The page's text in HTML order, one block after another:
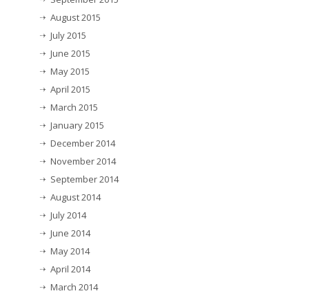
August 2015
July 2015
June 2015
May 2015
April 2015
March 2015
January 2015
December 2014
November 2014
September 2014
August 2014
July 2014
June 2014
May 2014
April 2014
March 2014